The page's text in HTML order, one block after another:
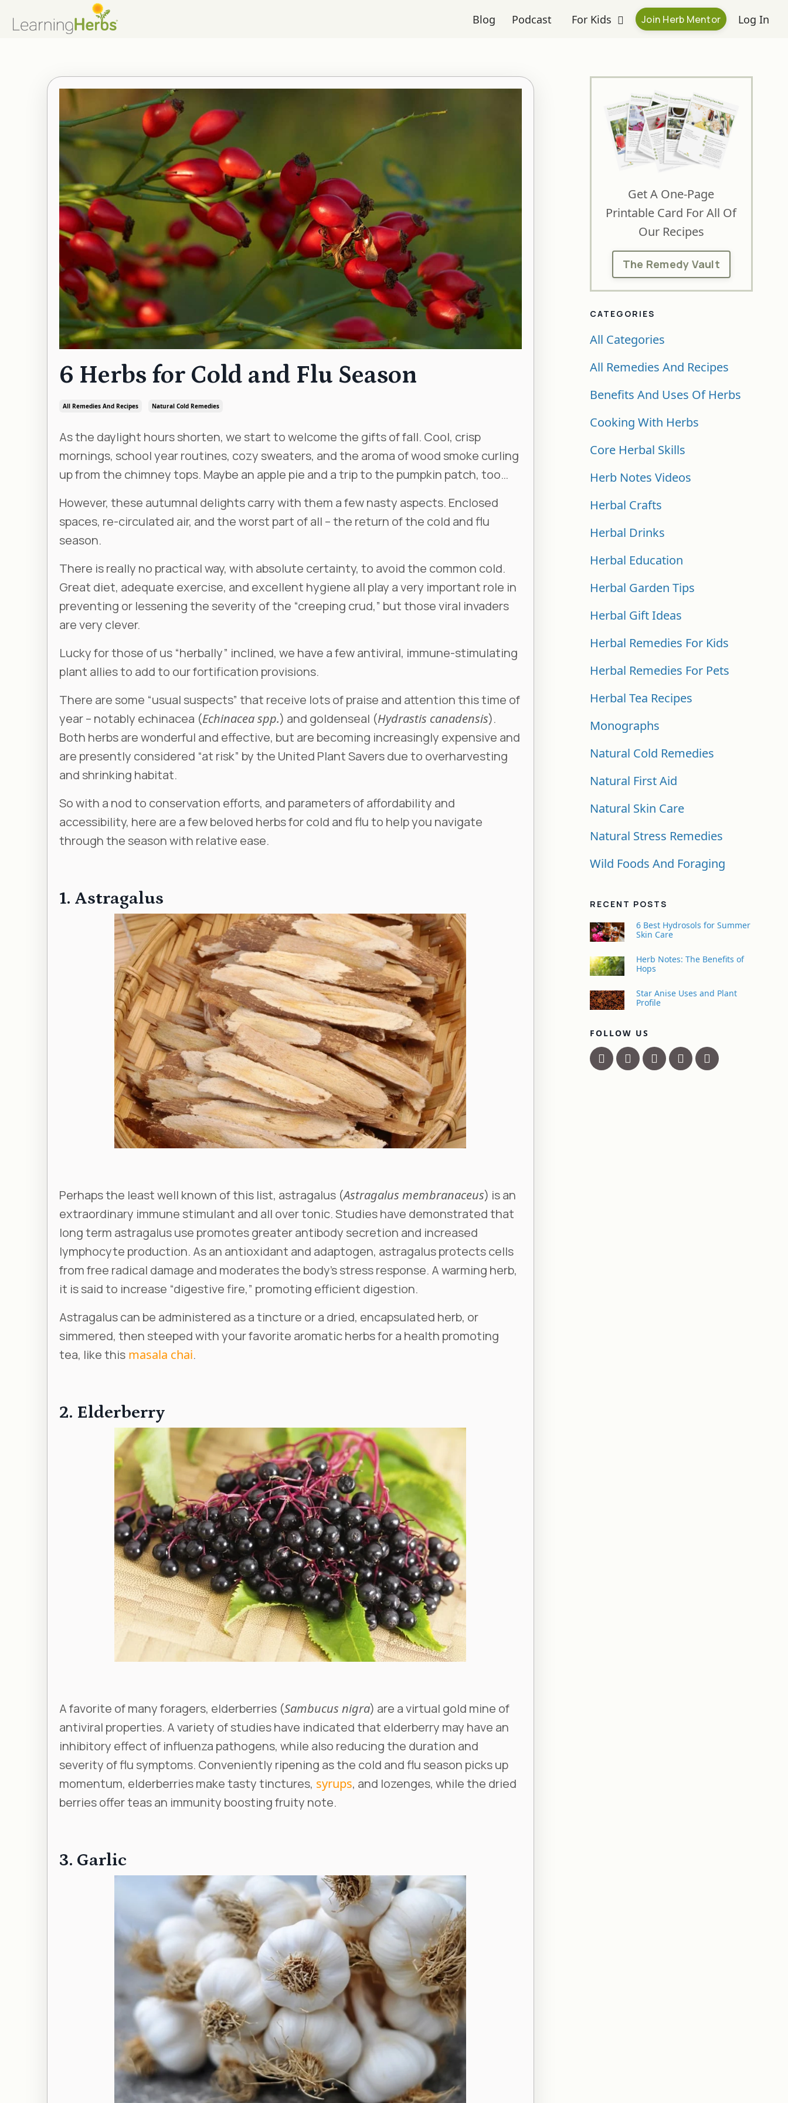
Blog Podcast For Kids Join Herb Mentor Log In
6 Herbs for Cold and Flu Season
All Remedies And Recipes Natural Cold Remedies
As the daylight hours shorten, we start to welcome the gifts of fall. Cool, crisp
mornings, school year routines, cozy sweaters, and the aroma of wood smoke curling
up from the chimney tops. Maybe an apple pie and a trip to the pumpkin patch, too…
However, these autumnal delights carry with them a few nasty aspects. Enclosed
spaces, re-circulated air, and the worst part of all – the return of the cold and flu
season.
There is really no practical way, with absolute certainty, to avoid the common cold.
Great diet, adequate exercise, and excellent hygiene all play a very important role in
preventing or lessening the severity of the “creeping crud,” but those viral invaders
are very clever.
Lucky for those of us “herbally” inclined, we have a few antiviral, immune-stimulating
plant allies to add to our fortification provisions.
There are some “usual suspects” that receive lots of praise and attention this time of
year – notably echinacea (Echinacea spp.) and goldenseal (Hydrastis canadensis).
Both herbs are wonderful and effective, but are becoming increasingly expensive and
are presently considered “at risk” by the United Plant Savers due to overharvesting
and shrinking habitat.
So with a nod to conservation efforts, and parameters of affordability and
accessibility, here are a few beloved herbs for cold and flu to help you navigate
through the season with relative ease.
1. Astragalus
Perhaps the least well known of this list, astragalus (Astragalus membranaceus) is an
extraordinary immune stimulant and all over tonic. Studies have demonstrated that
long term astragalus use promotes greater antibody secretion and increased
lymphocyte production. As an antioxidant and adaptogen, astragalus protects cells
from free radical damage and moderates the body’s stress response. A warming herb,
it is said to increase “digestive fire,” promoting efficient digestion.
Astragalus can be administered as a tincture or a dried, encapsulated herb, or
simmered, then steeped with your favorite aromatic herbs for a health promoting
tea, like this masala chai.
2. Elderberry
A favorite of many foragers, elderberries (Sambucus nigra) are a virtual gold mine of
antiviral properties. A variety of studies have indicated that elderberry may have an
inhibitory effect of influenza pathogens, while also reducing the duration and
severity of flu symptoms. Conveniently ripening as the cold and flu season picks up
momentum, elderberries make tasty tinctures, syrups, and lozenges, while the dried
berries offer teas an immunity boosting fruity note.
3. Garlic
Get A One-Page
Printable Card For All Of
Our Recipes
The Remedy Vault
CATEGORIES
All Categories
All Remedies And Recipes
Benefits And Uses Of Herbs
Cooking With Herbs
Core Herbal Skills
Herb Notes Videos
Herbal Crafts
Herbal Drinks
Herbal Education
Herbal Garden Tips
Herbal Gift Ideas
Herbal Remedies For Kids
Herbal Remedies For Pets
Herbal Tea Recipes
Monographs
Natural Cold Remedies
Natural First Aid
Natural Skin Care
Natural Stress Remedies
Wild Foods And Foraging
RECENT POSTS
6 Best Hydrosols for Summer
Skin Care
Herb Notes: The Benefits of
Hops
Star Anise Uses and Plant
Profile
FOLLOW US